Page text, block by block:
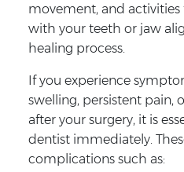
movement, and
with your teeth or jaw
healing process.
If you experience
swelling, persistent pain,
after your surgery, it is
dentist immediately.
complications such as: